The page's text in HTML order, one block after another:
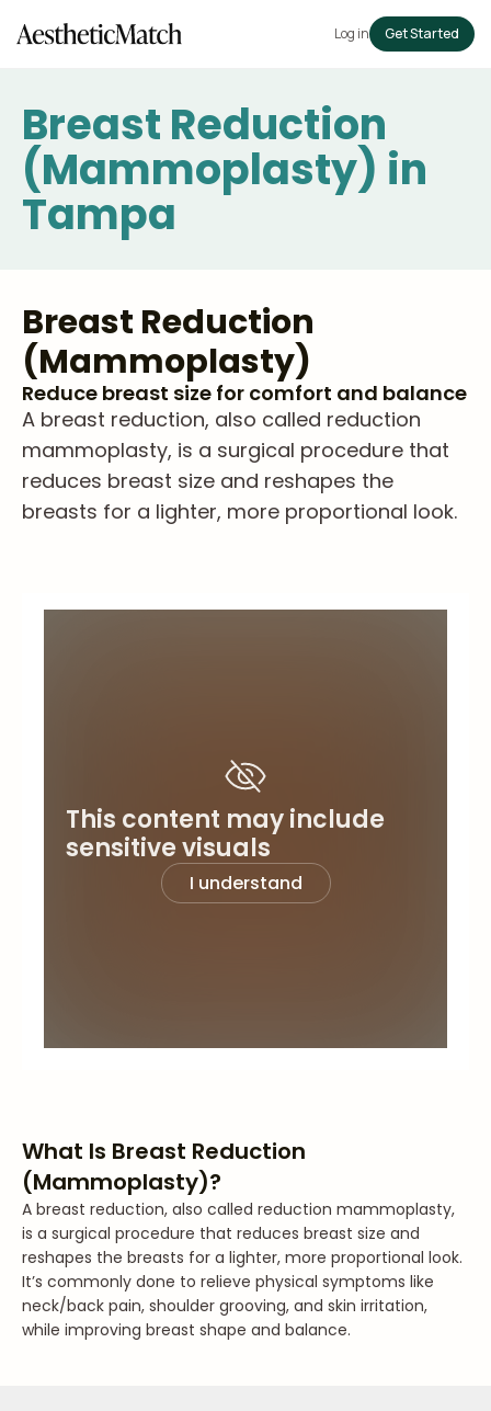
Log in Get Started
Breast Reduction
(Mammoplasty) in
Tampa
Breast Reduction
(Mammoplasty)
Reduce breast size for comfort and balance
A breast reduction, also called reduction
mammoplasty, is a surgical procedure that
reduces breast size and reshapes the
breasts for a lighter, more proportional look.
This content may include
sensitive visuals
I understand
What Is Breast Reduction
(Mammoplasty)?
A breast reduction, also called reduction mammoplasty,
is a surgical procedure that reduces breast size and
reshapes the breasts for a lighter, more proportional look.
It’s commonly done to relieve physical symptoms like
neck/back pain, shoulder grooving, and skin irritation,
while improving breast shape and balance.